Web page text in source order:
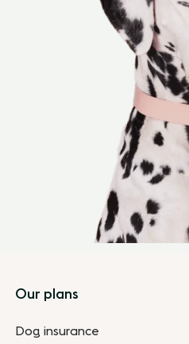
Footer
Our plans
Dog insurance